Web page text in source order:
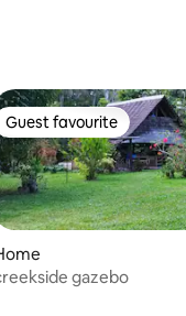
rating, 53 reviews
Guest favourite
Guest favourite
gazebo